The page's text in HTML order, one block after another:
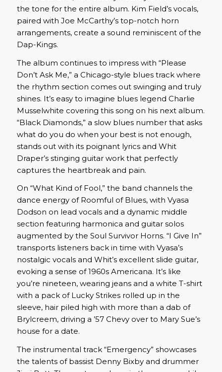
the tone for the entire album. Kim Field’s vocals,
paired with Joe McCarthy’s top-notch horn
arrangements, create a sound reminiscent of the
Dap-Kings.
The album continues to impress with “Please
Don’t Ask Me,” a Chicago-style blues track where
the rhythm section comes out swinging and truly
shines. It’s easy to imagine blues legend Charlie
Musselwhite covering this song on his next album.
“Black Diamonds,” a slow blues number that asks
what do you do when your best is not enough,
stands out with its poignant lyrics and Whit
Draper’s stinging guitar work that perfectly
captures the heartbreak and pain.
On “What Kind of Fool,” the band channels the
dance energy of Roomful of Blues, with Vyasa
Dodson on lead vocals and a dynamic middle
section featuring harmonica and guitar solos
augmented by the Soul Survivor Horns. “I Give In”
transports listeners back in time with Vyasa’s
nostalgic vocals and Whit’s excellent slide guitar,
evoking a sense of 1960s Americana. It’s like
you’re nineteen, wearing jeans and a white T-shirt
with a pack of Lucky Strikes rolled up in the
sleeve, hair piled high with more than a dab of
Brylcreem, driving a ’57 Chevy over to Mary Sue’s
house for a date.
The instrumental track “Emergency” showcases
the talents of bassist Denny Bixby and drummer